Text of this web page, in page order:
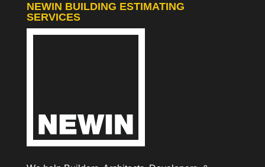
NEWIN BUILDING ESTIMATING
SERVICES